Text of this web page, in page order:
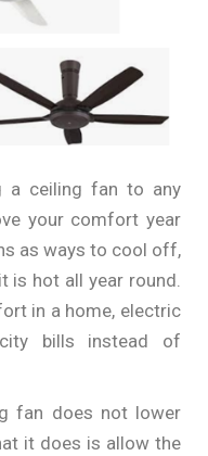
a ceiling fan to any
your comfort year
as ways to cool off,
is hot all year round.
in a home, electric
bills instead of
fan does not lower
it does is allow the